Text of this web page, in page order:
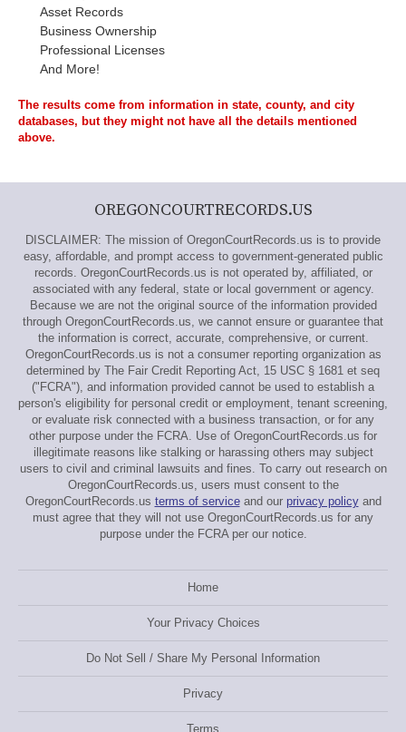
Asset Records
Business Ownership
Professional Licenses
And More!
The results come from information in state, county, and city
databases, but they might not have all the details mentioned
above.
OREGONCOURTRECORDS.US
DISCLAIMER: The mission of OregonCourtRecords.us is to provide
easy, affordable, and prompt access to government-generated public
records. OregonCourtRecords.us is not operated by, affiliated, or
associated with any federal, state or local government or agency.
Because we are not the original source of the information provided
through OregonCourtRecords.us, we cannot ensure or guarantee that
the information is correct, accurate, comprehensive, or current.
OregonCourtRecords.us is not a consumer reporting organization as
determined by The Fair Credit Reporting Act, 15 USC § 1681 et seq
("FCRA"), and information provided cannot be used to establish a
person's eligibility for personal credit or employment, tenant screening,
or evaluate risk connected with a business transaction, or for any
other purpose under the FCRA. Use of OregonCourtRecords.us for
illegitimate reasons like stalking or harassing others may subject
users to civil and criminal lawsuits and fines. To carry out research on
OregonCourtRecords.us, users must consent to the
OregonCourtRecords.us terms of serviceand our privacy policyand
must agree that they will not use OregonCourtRecords.us for any
purpose under the FCRA per our notice.
Home
Your Privacy Choices
Do Not Sell / Share My Personal Information
Privacy
Terms